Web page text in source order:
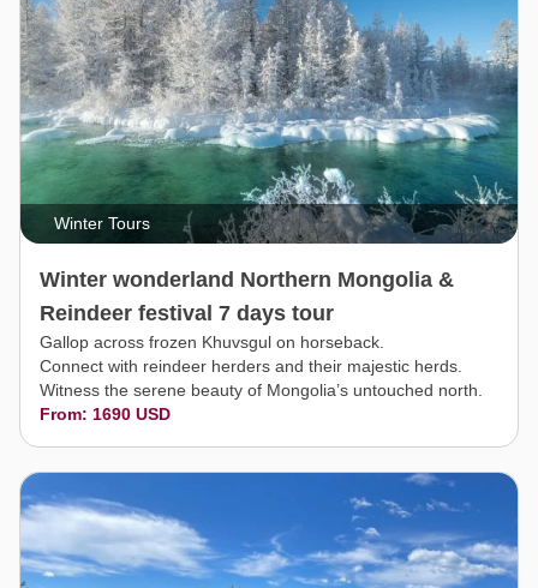
Winter Tours
Winter wonderland Northern Mongolia &
Reindeer festival 7 days tour
Gallop across frozen Khuvsgul on horseback.
Connect with reindeer herders and their majestic herds.
Witness the serene beauty of Mongolia’s untouched north.
From: 1690 USD